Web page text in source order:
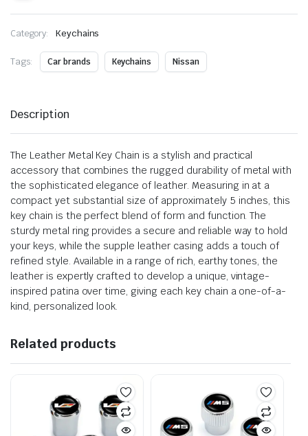
Category: Keychains
Tags: Car brands Keychains Nissan
Description
The Leather Metal Key Chain is a stylish and practical
accessory that combines the rugged durability of metal with
the sophisticated elegance of leather. Measuring in at a
compact yet substantial size of approximately 5 inches, this
key chain is the perfect blend of form and function. The
sturdy metal ring provides a secure and reliable way to hold
your keys, while the supple leather casing adds a touch of
refined style. Available in a range of rich, earthy tones, the
leather is expertly crafted to develop a unique, vintage-
inspired patina over time, giving each key chain a one-of-a-
kind, personalized look.
Related products